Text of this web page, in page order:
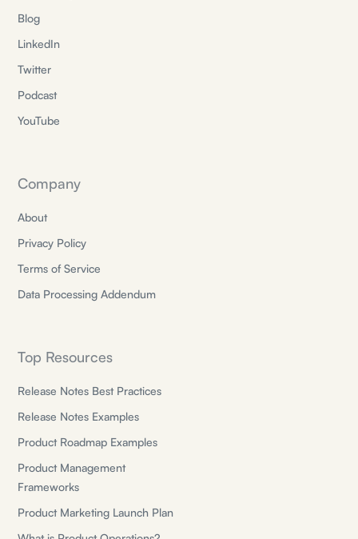
Blog
LinkedIn
Twitter
Podcast
YouTube
Company
About
Privacy Policy
Terms of Service
Data Processing Addendum
Top Resources
Release Notes Best Practices
Release Notes Examples
Product Roadmap Examples
Product Management
Frameworks
Product Marketing Launch Plan